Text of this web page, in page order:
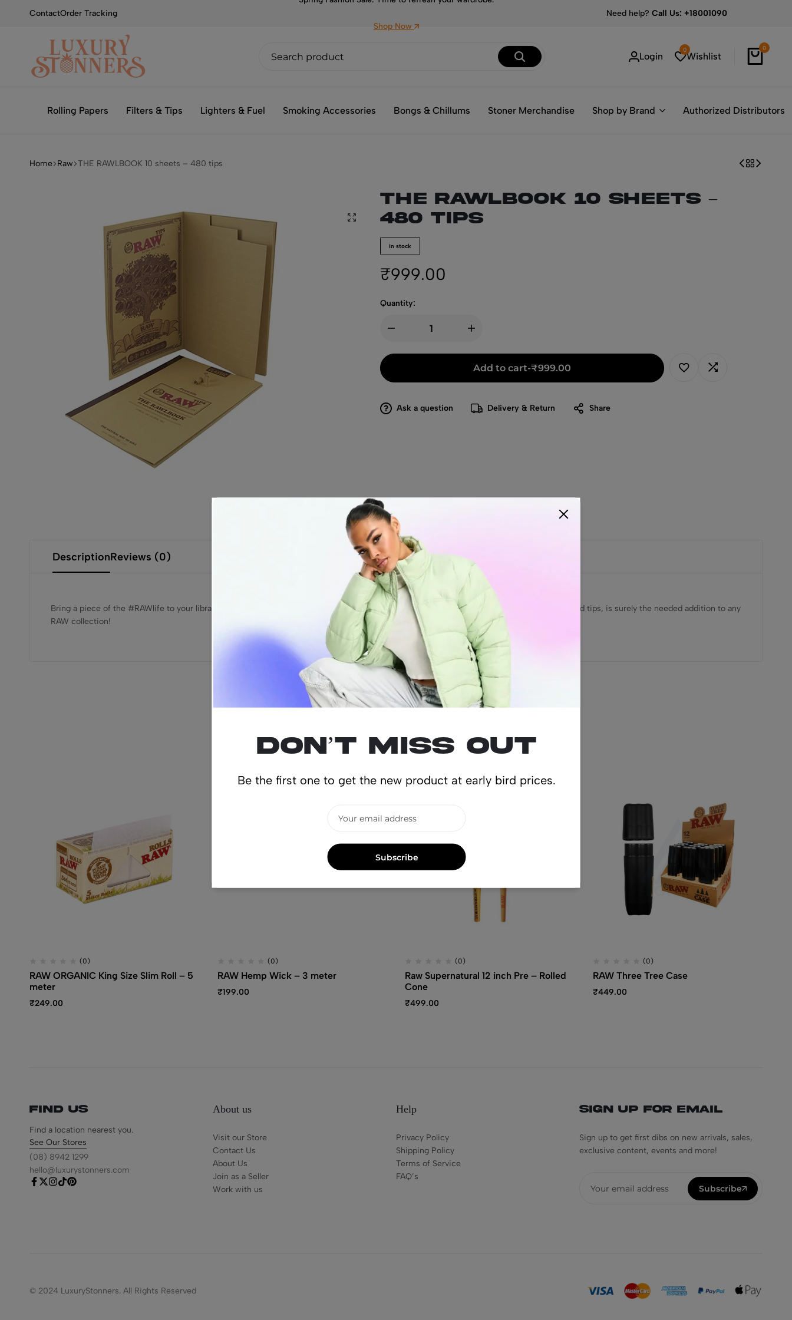
ContactOrder Tracking
Shop Now
Need help?Call Us: +18001090
Luxury
Login
0
Wishlist
0
Rolling Papers Filters & Tips Lighters & Fuel Smoking Accessories Bongs & Chillums Stoner Merchandise Shop by Brand Authorized Distributors
Home Raw THE RAWLBOOK 10 sheets – 480 tips
THE RAWLBOOK 10 sheets –
480 tips
in stock
₹999.00
Quantity:
Add to cart-₹999.00
Ask a question Delivery & Return Share
DescriptionReviews (0)
Bring a piece of the #RAWlife to your library with RAW’s new Rawlbook! This ten page book, packed and bounded with 480 natural unrefined tips, is surely the needed addition to any
RAW collection!
(0)
RAW ORGANIC King Size Slim Roll – 5
meter
₹249.00
(0)
RAW Hemp Wick – 3 meter
₹199.00
(0)
Raw Supernatural 12 inch Pre – Rolled
Cone
₹499.00
(0)
RAW Three Tree Case
₹449.00
Find us
Find a location nearest you.
See Our Stores
(08) 8942 1299
hello@luxurystonners.com
About us
Visit our Store
Contact Us
About Us
Join as a Seller
Work with us
Help
Privacy Policy
Shipping Policy
Terms of Service
FAQ’s
Sign Up for Email
Sign up to get first dibs on new arrivals, sales,
exclusive content, events and more!
Subscribe
© 2024 LuxuryStonners. All Rights Reserved
Don’t miss out
Be the first one to get the new product at early bird prices.
Subscribe